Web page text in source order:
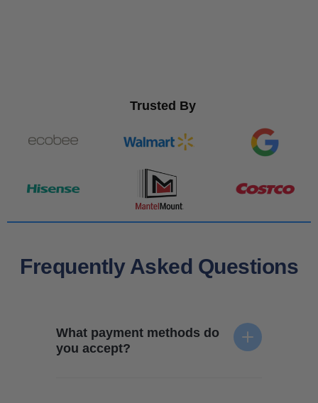
Trusted By
Frequently Asked Questions
What payment methods do
you accept?